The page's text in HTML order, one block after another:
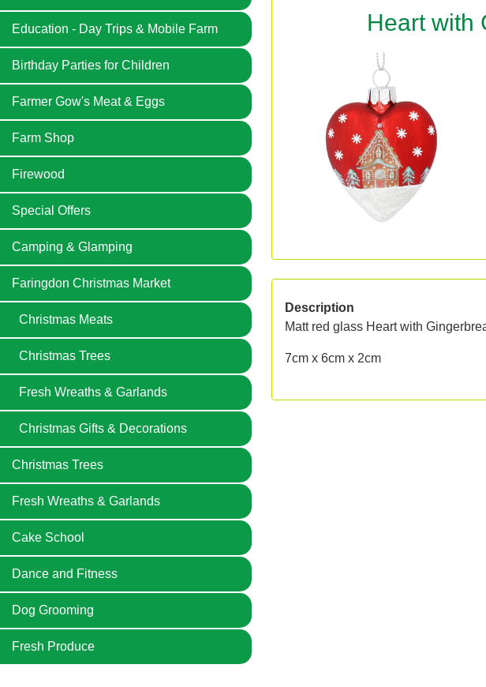
Education - Day Trips & Mobile Farm
Birthday Parties for Children
Farmer Gow's Meat & Eggs
Farm Shop
Firewood
Special Offers
Camping & Glamping
Faringdon Christmas Market
Christmas Meats
Christmas Trees
Fresh Wreaths & Garlands
Christmas Gifts & Decorations
Christmas Trees
Fresh Wreaths & Garlands
Cake School
Dance and Fitness
Dog Grooming
Fresh Produce
Heart with
Description
Matt red glass Heart with
7cm x 6cm x 2cm